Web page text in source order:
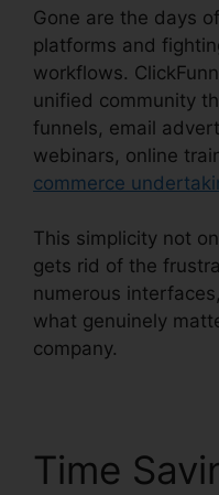
Gone are the days
platforms and
workflows.
unified community
funnels, email
webinars, online
commerce
This simplicity not
gets rid of the
numerous
what genuinely
company.
Time